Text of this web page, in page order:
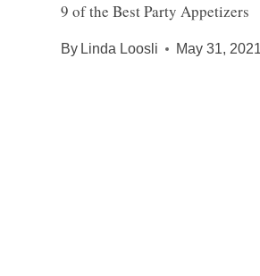
9 of the Best Party Appetizers
By Linda Loosli May 31, 2021